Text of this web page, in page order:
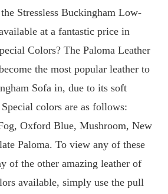
Stressless Buckingham Low-
at a fantastic price in
Colors? The Paloma Leather
the most popular leather to
Sofa in, due to its soft
colors are as follows:
Oxford Blue, Mushroom, New
Paloma. To view any of these
of the other amazing leather of
available, simply use the pull